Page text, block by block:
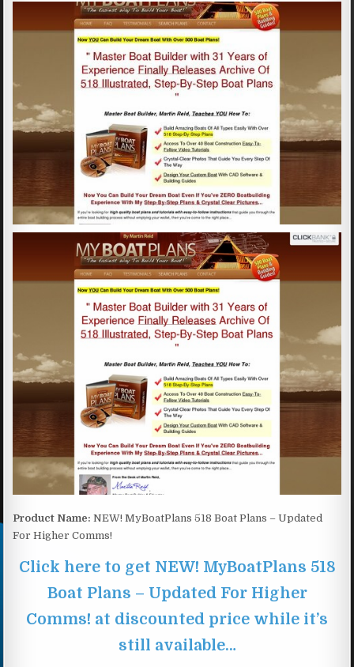
Product Name: NEW! MyBoatPlans 518 Boat Plans – Updated
For Higher Comms!
Click here to get NEW! MyBoatPlans 518
Boat Plans – Updated For Higher
Comms! at discounted price while it’s
still available…